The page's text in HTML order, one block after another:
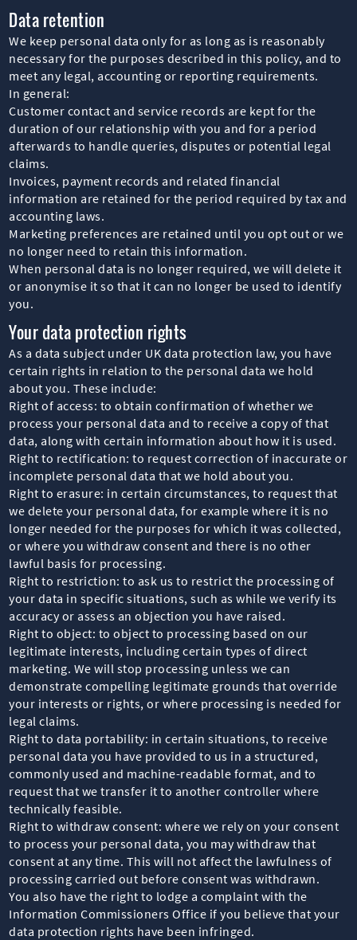
Data retention
We keep personal data only for as long as is reasonably
necessary for the purposes described in this policy, and to
meet any legal, accounting or reporting requirements.
In general:
Customer contact and service records are kept for the
duration of our relationship with you and for a period
afterwards to handle queries, disputes or potential legal
claims.
Invoices, payment records and related financial
information are retained for the period required by tax and
accounting laws.
Marketing preferences are retained until you opt out or we
no longer need to retain this information.
When personal data is no longer required, we will delete it
or anonymise it so that it can no longer be used to identify
you.
Your data protection rights
As a data subject under UK data protection law, you have
certain rights in relation to the personal data we hold
about you. These include:
Right of access: to obtain confirmation of whether we
process your personal data and to receive a copy of that
data, along with certain information about how it is used.
Right to rectification: to request correction of inaccurate or
incomplete personal data that we hold about you.
Right to erasure: in certain circumstances, to request that
we delete your personal data, for example where it is no
longer needed for the purposes for which it was collected,
or where you withdraw consent and there is no other
lawful basis for processing.
Right to restriction: to ask us to restrict the processing of
your data in specific situations, such as while we verify its
accuracy or assess an objection you have raised.
Right to object: to object to processing based on our
legitimate interests, including certain types of direct
marketing. We will stop processing unless we can
demonstrate compelling legitimate grounds that override
your interests or rights, or where processing is needed for
legal claims.
Right to data portability: in certain situations, to receive
personal data you have provided to us in a structured,
commonly used and machine-readable format, and to
request that we transfer it to another controller where
technically feasible.
Right to withdraw consent: where we rely on your consent
to process your personal data, you may withdraw that
consent at any time. This will not affect the lawfulness of
processing carried out before consent was withdrawn.
You also have the right to lodge a complaint with the
Information Commissioners Office if you believe that your
data protection rights have been infringed.